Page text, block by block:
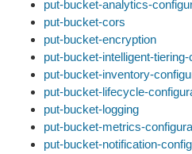
put-bucket-analytics-
put-bucket-cors
put-bucket-encryption
put-bucket-intelligent-
put-bucket-inventory-
put-bucket-lifecycle-
put-bucket-logging
put-bucket-metrics-
put-bucket-notification-